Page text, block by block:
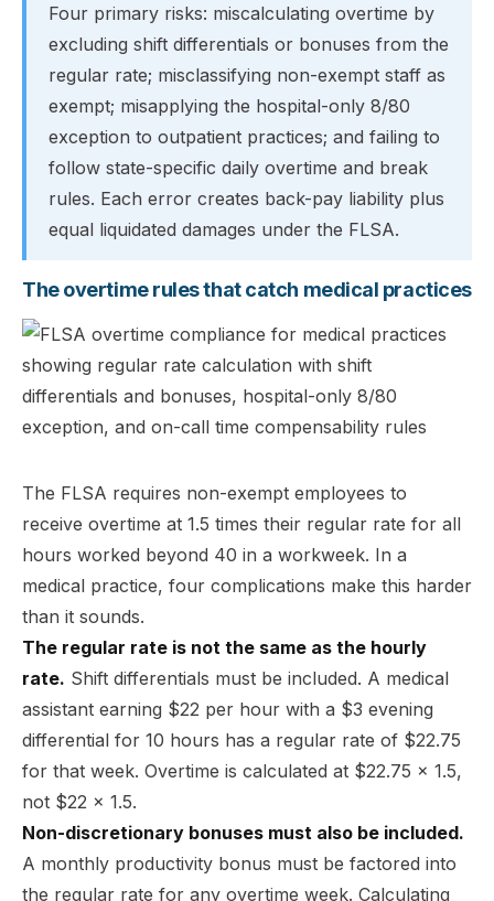
Four primary risks: miscalculating overtime by
excluding shift differentials or bonuses from the
regular rate; misclassifying non-exempt staff as
exempt; misapplying the hospital-only 8/80
exception to outpatient practices; and failing to
follow state-specific daily overtime and break
rules. Each error creates back-pay liability plus
equal liquidated damages under the FLSA.
The overtime rules that catch medical practices
The FLSA requires non-exempt employees to
receive overtime at 1.5 times their regular rate for all
hours worked beyond 40 in a workweek. In a
medical practice, four complications make this harder
than it sounds.
The regular rate is not the same as the hourly
rate. Shift differentials must be included. A medical
assistant earning $22 per hour with a $3 evening
differential for 10 hours has a regular rate of $22.75
for that week. Overtime is calculated at $22.75 x 1.5,
not $22 x 1.5.
Non-discretionary bonuses must also be included.
A monthly productivity bonus must be factored into
the regular rate for any overtime week. Calculating